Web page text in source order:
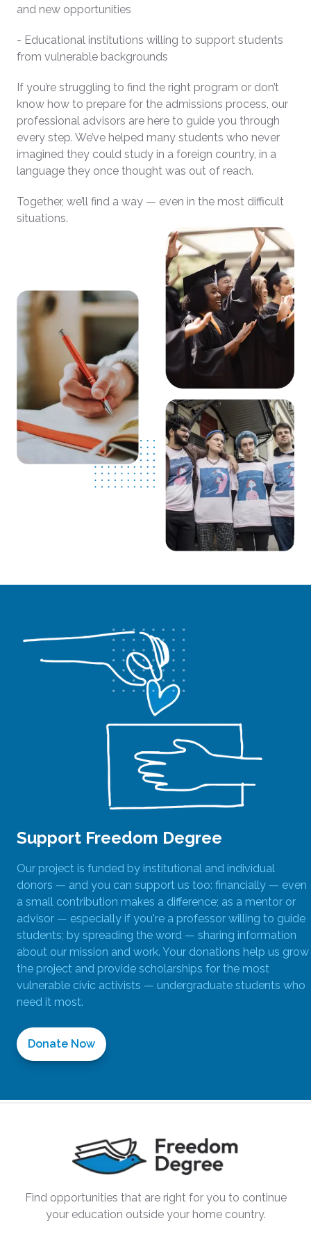
and new opportunities
- Educational institutions willing to support students
from vulnerable backgrounds
If you’re struggling to find the right program or don’t
know how to prepare for the admissions process, our
professional advisors are here to guide you through
every step. We’ve helped many students who never
imagined they could study in a foreign country, in a
language they once thought was out of reach.
Together, we’ll find a way — even in the most difficult
situations.
Support Freedom Degree
Our project is funded by institutional and individual
donors — and you can support us too: financially — even
a small contribution makes a difference; as a mentor or
advisor — especially if you're a professor willing to guide
students; by spreading the word — sharing information
about our mission and work. Your donations help us grow
the project and provide scholarships for the most
vulnerable civic activists — undergraduate students who
need it most.
Donate Now
Find opportunities that are right for you to continue
your education outside your home country.